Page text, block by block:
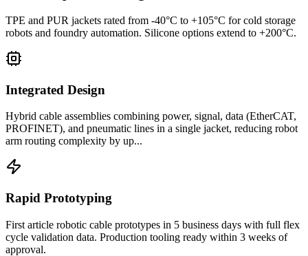
TPE and PUR jackets rated from -40°C to +105°C for cold storage
robots and foundry automation. Silicone options extend to +200°C.
Integrated Design
Hybrid cable assemblies combining power, signal, data (EtherCAT,
PROFINET), and pneumatic lines in a single jacket, reducing robot
arm routing complexity by up...
Rapid Prototyping
First article robotic cable prototypes in 5 business days with full flex
cycle validation data. Production tooling ready within 3 weeks of
approval.